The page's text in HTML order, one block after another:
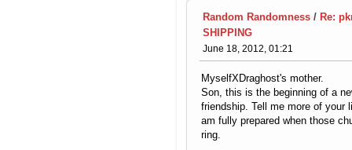
Random Randomness / Re:
SHIPPING
June 18, 2012, 01:21
MyselfXDraghost's mother.
Son, this is the beginning of a
friendship. Tell me more of your
am fully prepared when those
ring.